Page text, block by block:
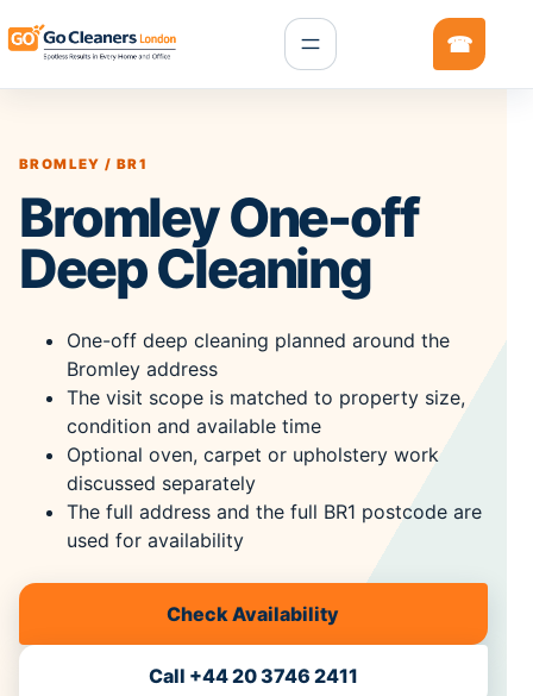
BROMLEY / BR1
Bromley One-off
Deep Cleaning
One-off deep cleaning planned around the
Bromley address
The visit scope is matched to property size,
condition and available time
Optional oven, carpet or upholstery work
discussed separately
The full address and the full BR1 postcode are
used for availability
Check Availability
Call +44 20 3746 2411